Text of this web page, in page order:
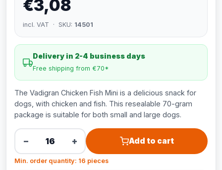
€3,08
incl. VAT · SKU: 14501
Delivery in 2-4 business days
Free shipping from €70*
The Vadigran Chicken Fish Mini is a delicious snack for
dogs, with chicken and fish. This resealable 70-gram
package is suitable for both small and large dogs.
− + Add to cart
Min. order quantity: 16 pieces